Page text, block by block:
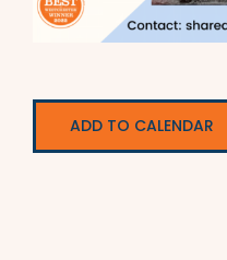
ADD TO CALENDAR